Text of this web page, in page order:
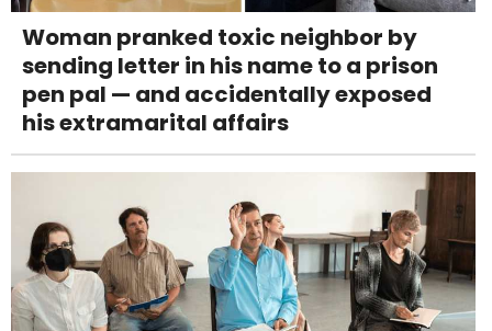
Woman pranked toxic neighbor by
sending letter in his name to a prison
pen pal — and accidentally exposed
his extramarital affairs